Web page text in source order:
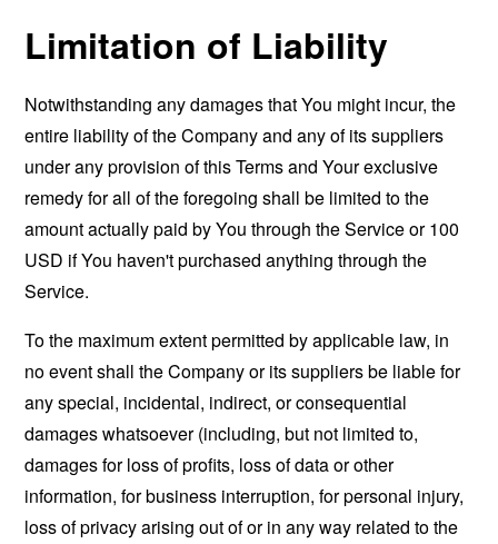
Limitation of Liability
Notwithstanding any damages that You might incur, the
entire liability of the Company and any of its suppliers
under any provision of this Terms and Your exclusive
remedy for all of the foregoing shall be limited to the
amount actually paid by You through the Service or 100
USD if You haven't purchased anything through the
Service.
To the maximum extent permitted by applicable law, in
no event shall the Company or its suppliers be liable for
any special, incidental, indirect, or consequential
damages whatsoever (including, but not limited to,
damages for loss of profits, loss of data or other
information, for business interruption, for personal injury,
loss of privacy arising out of or in any way related to the